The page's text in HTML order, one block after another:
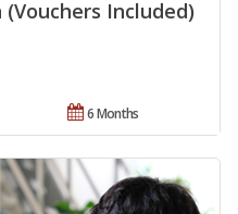
Included)
6 Months